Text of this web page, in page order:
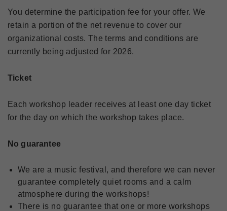
You determine the participation fee for your offer. We
retain a portion of the net revenue to cover our
organizational costs. The terms and conditions are
currently being adjusted for 2026.
Ticket
Each workshop leader receives at least one day ticket
for the day on which the workshop takes place.
No guarantee
We are a music festival, and therefore we can never
guarantee completely quiet rooms and a calm
atmosphere during the workshops!
There is no guarantee that one or more workshops